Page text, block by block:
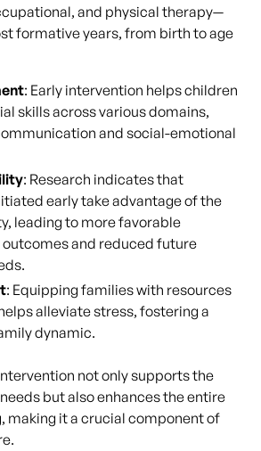
and physical therapy—
formative years, from birth to age
: Early intervention helps children
skills across various domains,
and social-emotional
: Research indicates that
early take advantage of the
leading to more favorable
and reduced future
: Equipping families with resources
alleviate stress, fostering a
dynamic.
not only supports the
but also enhances the entire
making it a crucial component of